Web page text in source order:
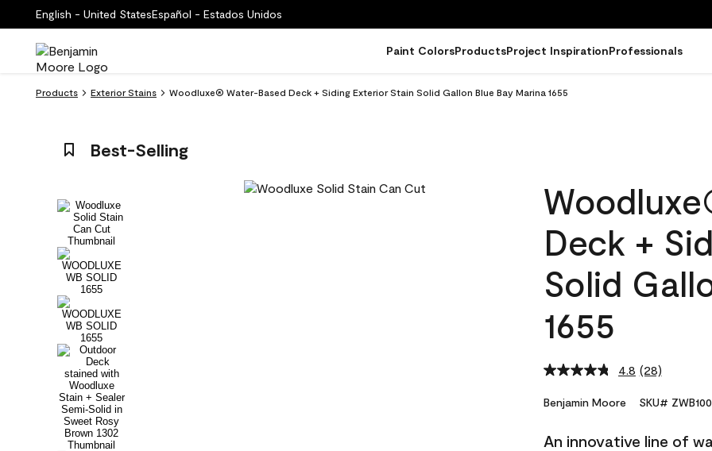
English - United StatesEspañol - Estados Unidos
Paint ColorsProductsProject InspirationProfessionals
Products Exterior Stains Woodluxe® Water-Based Deck + Siding Exterior Stain Solid Gallon Blue Bay Marina 1655
Best-Selling
Deck +
Solid
1655
4.8 Read
Reviews.
link.
(28)
Benjamin Moore SKU#
An innovative line of